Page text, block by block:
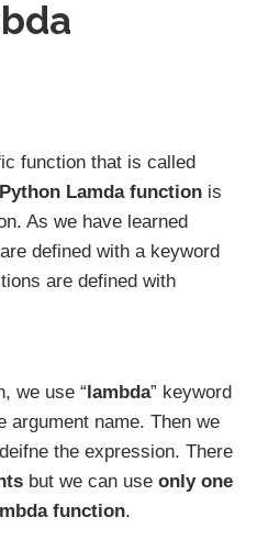
function that is called
Lamda function is
As we have learned
defined with a keyword
are defined with
we use “lambda” keyword
argument name. Then we
the expression. There
but we can use only one
function.